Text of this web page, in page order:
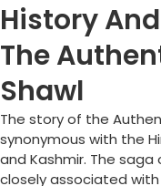
History
The
Shawl
The story of the
synonymous with the
and Kashmir. The saga
closely associated